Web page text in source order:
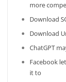
more
Download
Download
ChatGPT
Facebook
it to